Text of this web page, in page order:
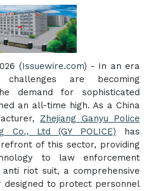
(Issuewire.com) - In an era
are becoming
demand for sophisticated
an all-time high. As a China
Zhejiang Ganyu Police
Co., Ltd (GY POLICE) has
of this sector, providing
to law enforcement
riot suit, a comprehensive
to protect personnel